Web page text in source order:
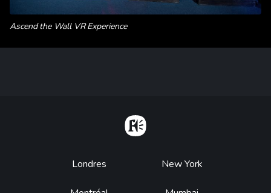
Ascend the Wall VR Experience
Footer
Londres New York